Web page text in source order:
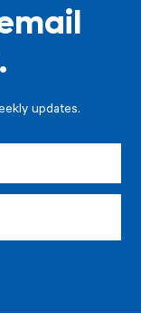
updates.